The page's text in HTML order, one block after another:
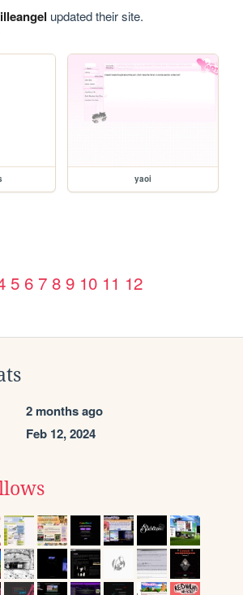
updated their site.
yaoi
5 6 7 8 9 10 11 12
2 months ago
Feb 12, 2024